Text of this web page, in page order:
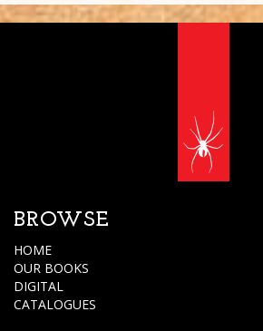
BROWSE
HOME
OUR BOOKS
DIGITAL
CATALOGUES